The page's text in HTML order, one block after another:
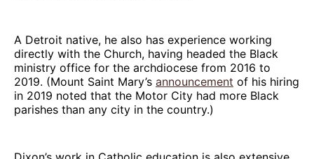
A Detroit native, he also has experience working
directly with the Church, having headed the Black
ministry office for the archdiocese from 2016 to
2019. (Mount Saint Mary’s announcement of his hiring
in 2019 noted that the Motor City had more Black
parishes than any city in the country.)